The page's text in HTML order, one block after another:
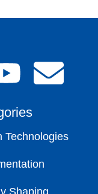
Technologies
Shaping